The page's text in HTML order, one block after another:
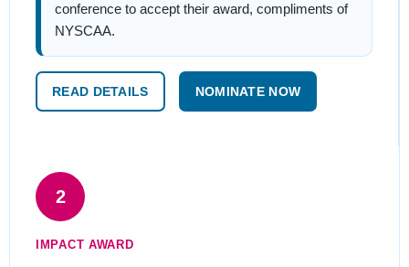
conference to accept their award, compliments of
NYSCAA.
READ DETAILS NOMINATE NOW
2
IMPACT AWARD